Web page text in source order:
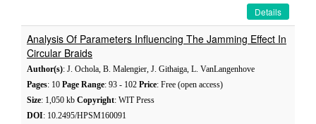
Details
Analysis Of Parameters Influencing The Jamming Effect In
Circular Braids
Author(s): J. Ochola, B. Malengier, J. Githaiga, L. VanLangenhove
Pages: 10 Page Range: 93 - 102 Price: Free (open access)
Size: 1,050 kb Copyright: WIT Press
DOI: 10.2495/HPSM160091